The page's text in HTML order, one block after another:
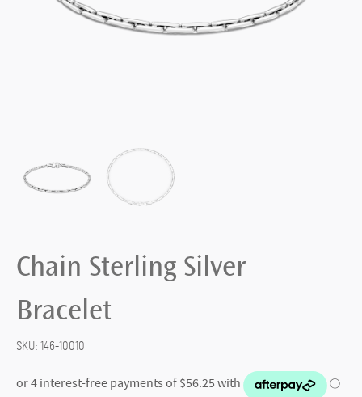
Chain Sterling Silver
Bracelet
SKU: 146-10010